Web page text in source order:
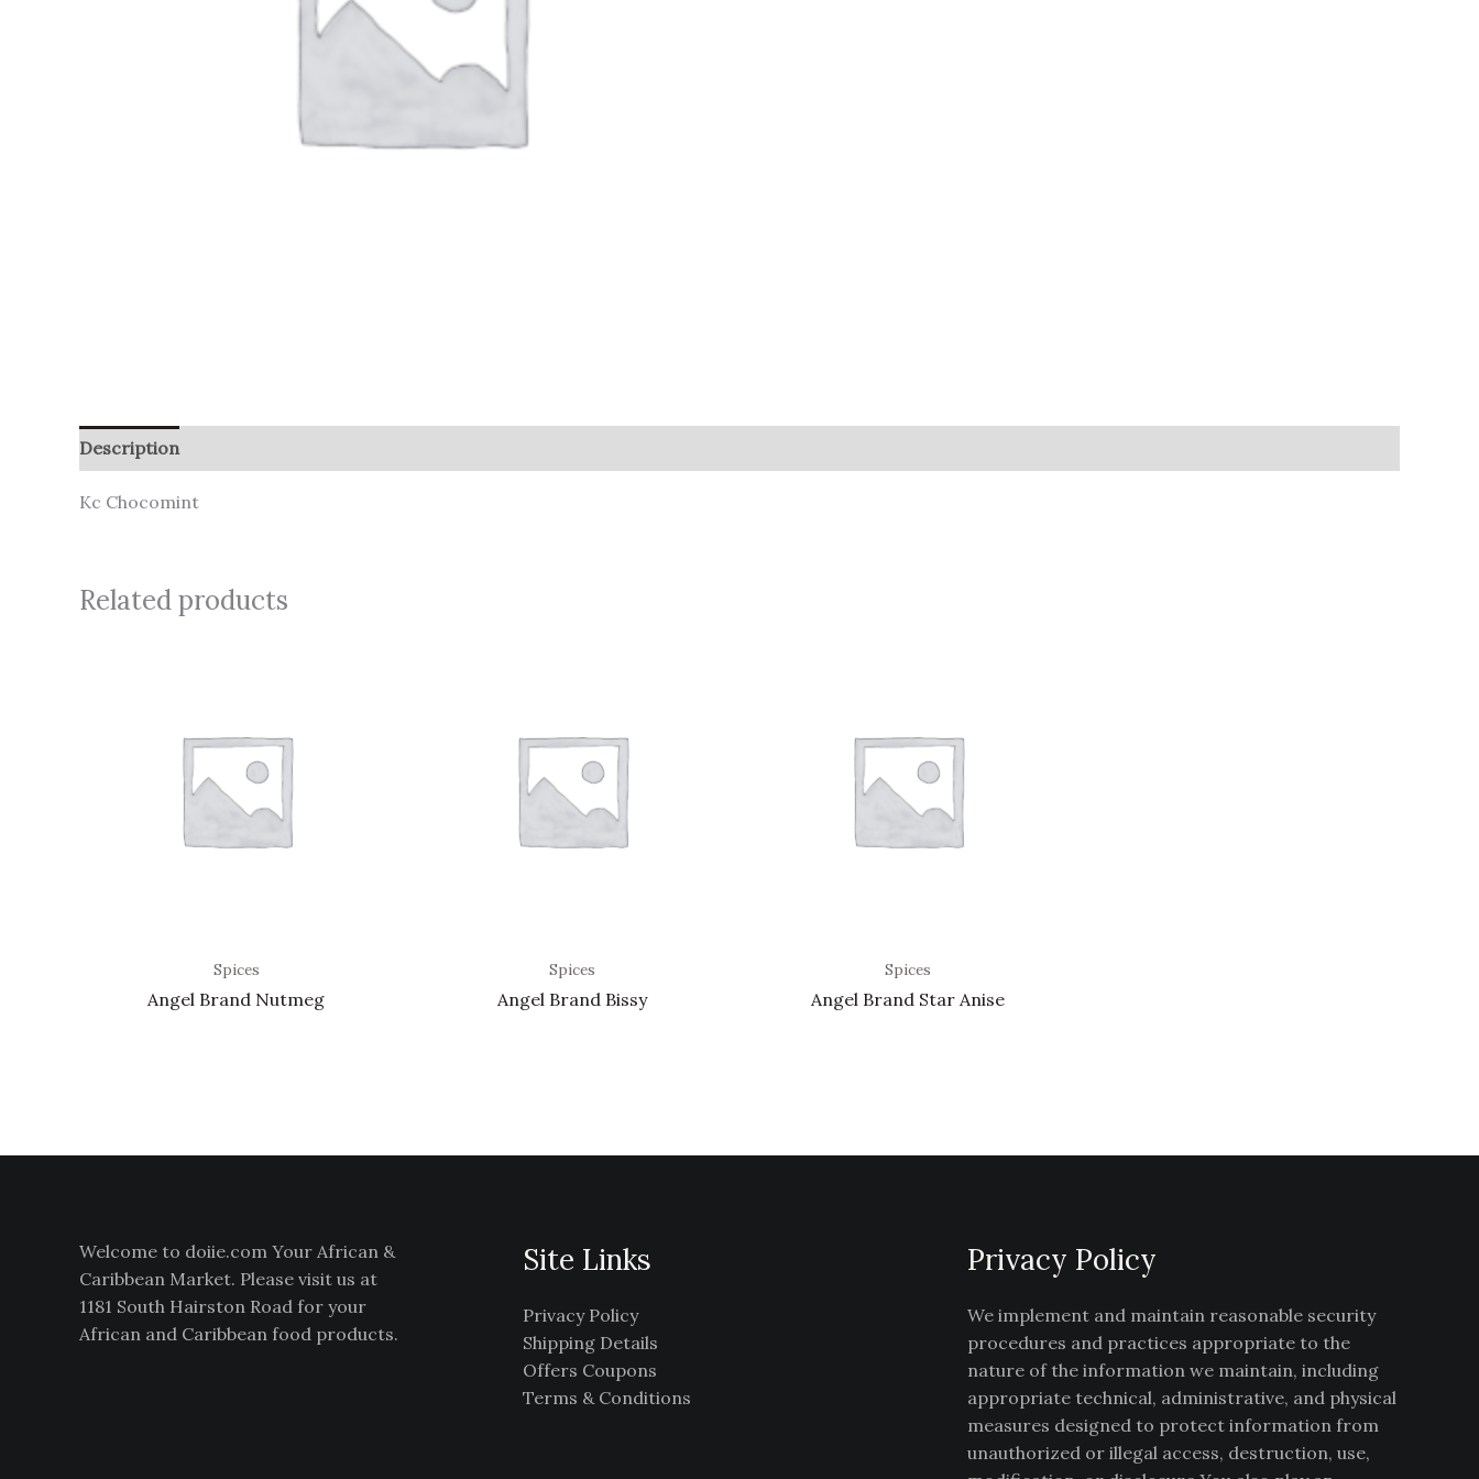
Description
Kc Chocomint
Related products
Spices
Angel Brand Nutmeg
Spices
Angel Brand Bissy
Spices
Angel Brand Star Anise
Welcome to doiie.com Your African &
Caribbean Market. Please visit us at
1181 South Hairston Road for your
African and Caribbean food products.
Site Links
Privacy Policy
Shipping Details
Offers Coupons
Terms & Conditions
Privacy Policy
We implement and maintain reasonable security
procedures and practices appropriate to the
nature of the information we maintain, including
appropriate technical, administrative, and physical
measures designed to protect information from
unauthorized or illegal access, destruction, use,